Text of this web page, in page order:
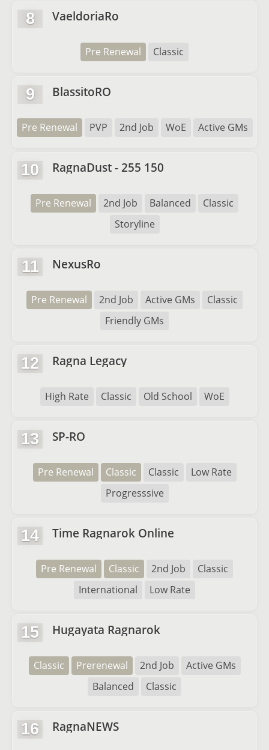
8 VaeldoriaRo
Pre Renewal Classic
9 BlassitoRO
Pre Renewal PVP 2nd Job WoE Active GMs
10 RagnaDust - 255 150
Pre Renewal 2nd Job Balanced
Classic
Storyline
11 NexusRo
Pre Renewal 2nd Job Active GMs
Classic
Friendly GMs
12 Ragna Legacy
High Rate Classic Old School WoE
13 SP-RO
Pre Renewal Classic Classic
Low Rate
Progresssive
14 Time Ragnarok Online
Pre Renewal Classic 2nd Job
Classic
International
Low Rate
15 Hugayata Ragnarok
Classic Prerenewal 2nd Job
Active GMs
Balanced
Classic
16 RagnaNEWS